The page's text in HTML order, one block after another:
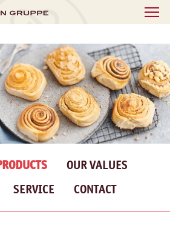
OUR VALUES
SERVICE CONTACT